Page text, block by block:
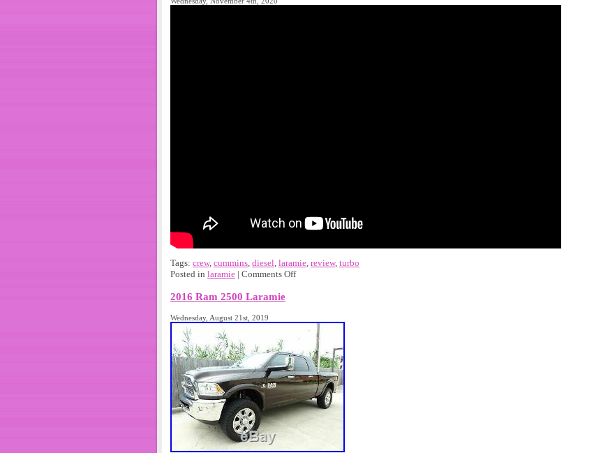
Tags: crew, cummins diesel laramie review, turbo
Posted in laramie | Comments Off
2016 Ram 2500 Laramie
Wednesday, August 21st, 2019